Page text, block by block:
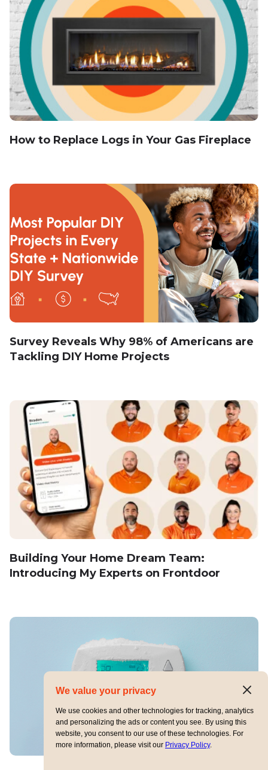
We value your privacy
We use cookies and other technologies for tracking, analytics
and personalizing the ads or content you see. By using this
website, you consent to our use of these technologies. For
more information, please visit our Privacy Policy.
How to Replace Logs in Your Gas Fireplace
Survey Reveals Why 98% of Americans are
Tackling DIY Home Projects
Building Your Home Dream Team:
Introducing My Experts on Frontdoor